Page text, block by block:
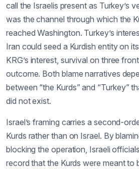
call the Israelis present as Turkey’s
was the channel through which the
reached Washington. Turkey’s
Iran could seed a Kurdish entity on
KRG’s interest, survival on three
outcome. Both blame narratives
between “the Kurds” and “Turkey”
did not exist.
Israel’s framing carries a second-
Kurds rather than on Israel. By
blocking the operation, Israeli
record that the Kurds were meant to